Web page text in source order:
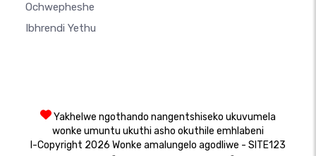
Ochwepheshe
Ibhrendi Yethu
Yakhelwe ngothando nangentshiseko ukuvumela
wonke umuntu ukuthi asho okuthile emhlabeni
I-Copyright 2026 Wonke amalungelo agodliwe - SITE123